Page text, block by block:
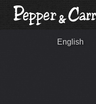
English